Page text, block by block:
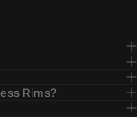
Rims?